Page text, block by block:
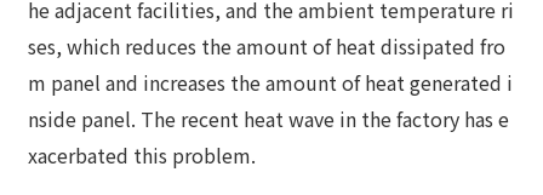
he adjacent facilities, and the ambient temperature ri
ses, which reduces the amount of heat dissipated fro
m panel and increases the amount of heat generated i
nside panel. The recent heat wave in the factory has e
xacerbated this problem.